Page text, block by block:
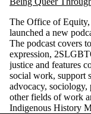
The Office of
launched a new
The podcast covers
expression,
justice and features
social work, support
advocacy,
other fields of work
Indigenous History